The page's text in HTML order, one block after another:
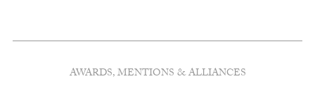
AWARDS, MENTIONS & ALLIANCES